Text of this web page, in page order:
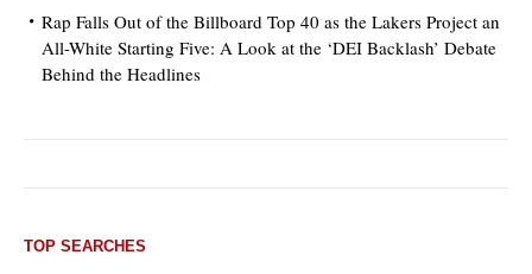
Rap Falls Out of the Billboard Top 40 as the Lakers Project an
All-White Starting Five: A Look at the ‘DEI Backlash’ Debate
Behind the Headlines
TOP SEARCHES